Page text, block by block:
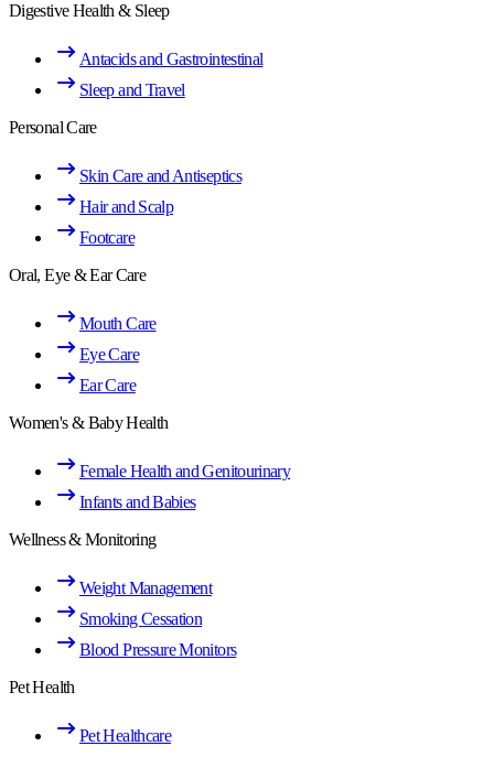
Digestive Health & Sleep
Antacids and Gastrointestinal
Sleep and Travel
Personal Care
Skin Care and Antiseptics
Hair and Scalp
Footcare
Oral, Eye & Ear Care
Mouth Care
Eye Care
Ear Care
Women's & Baby Health
Female Health and Genitourinary
Infants and Babies
Wellness & Monitoring
Weight Management
Smoking Cessation
Blood Pressure Monitors
Pet Health
Pet Healthcare